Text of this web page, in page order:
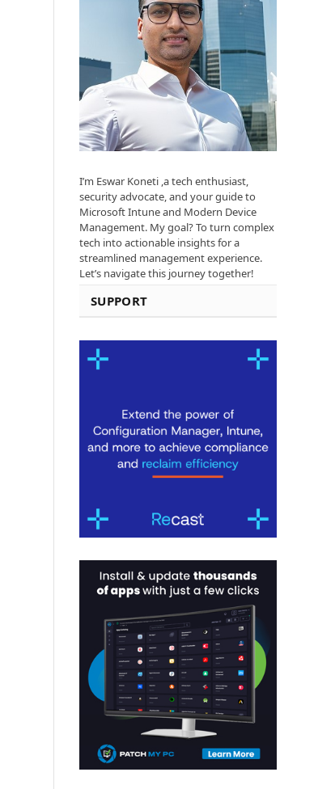
I’m Eswar Koneti ,a tech enthusiast,
security advocate, and your guide to
Microsoft Intune and Modern Device
Management. My goal? To turn complex
tech into actionable insights for a
streamlined management experience.
Let’s navigate this journey together!
SUPPORT